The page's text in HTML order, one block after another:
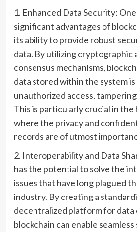
1. Enhanced Data Security:
significant advantages of
its ability to provide robust
data. By utilizing cryptographic
consensus mechanisms,
data stored within the system
unauthorized access,
This is particularly crucial in
where the privacy and
records are of utmost
2. Interoperability and Data
has the potential to solve the
issues that have long plagued
industry. By creating a
decentralized platform for data
blockchain can enable